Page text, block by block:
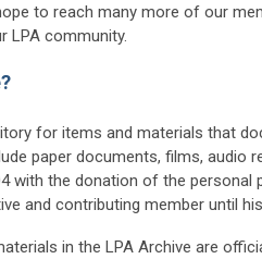
to reach many more of our
LPA community.
for items and materials that
paper documents, films, audio
with the donation of the personal
and contributing member until
in the LPA Archive are